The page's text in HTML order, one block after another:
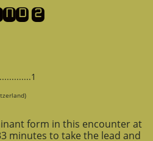
2
form in this encounter at
minutes to take the lead and